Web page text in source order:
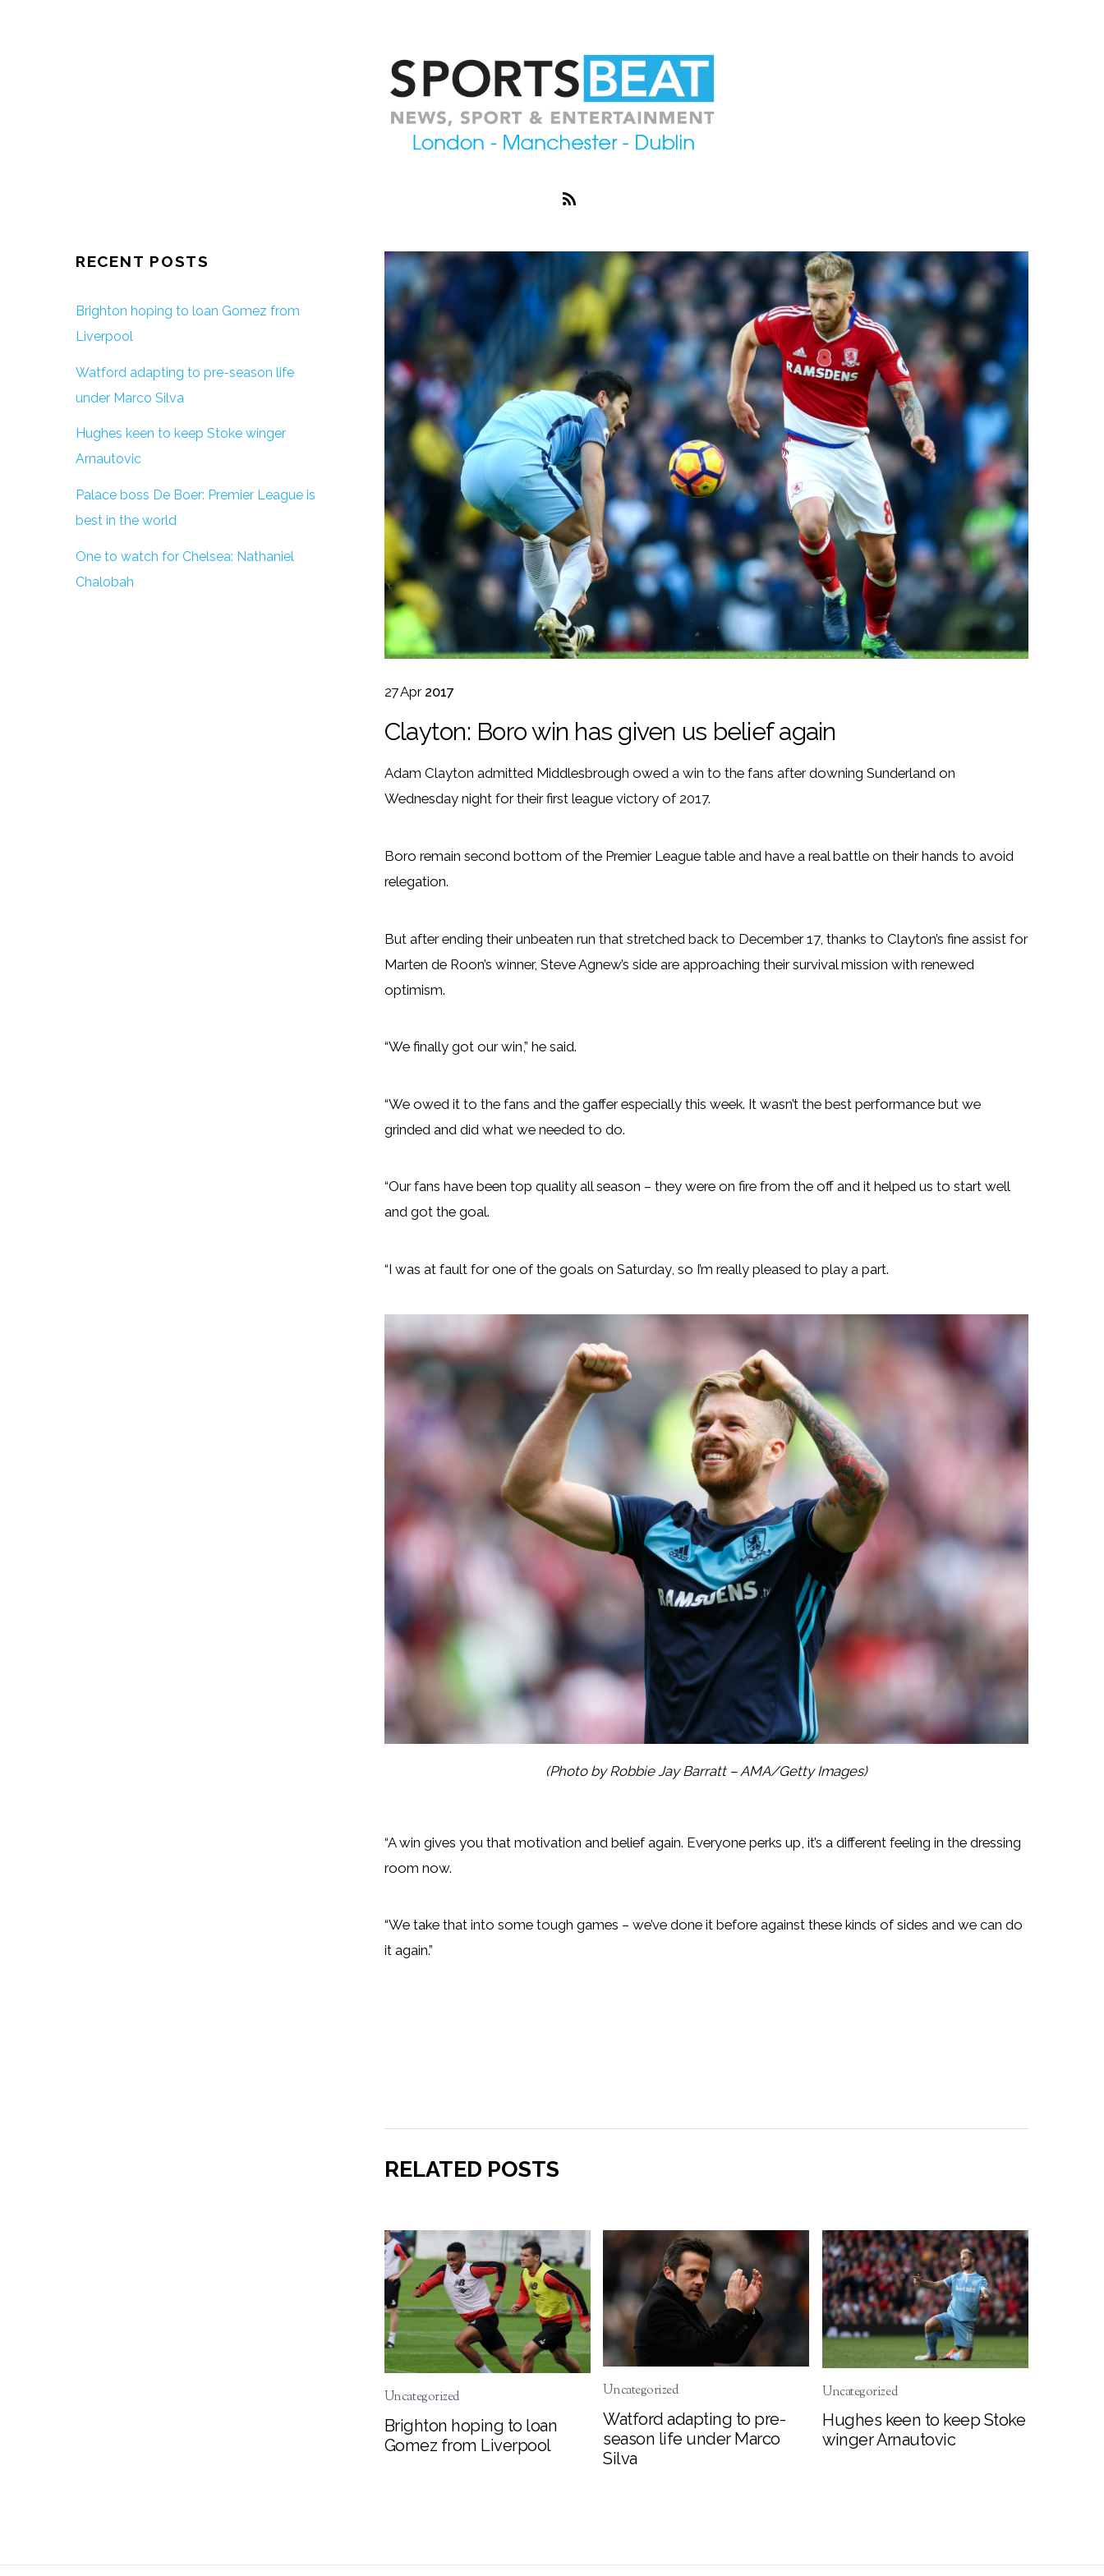
27Apr 2017
Clayton: Boro win has given us belief again
Adam Clayton admitted Middlesbrough owed a win to the fans after downing Sunderland on
Wednesday night for their first league victory of 2017.
Boro remain second bottom of the Premier League table and have a real battle on their hands to avoid
relegation.
But after ending their unbeaten run that stretched back to December 17, thanks to Clayton’s fine assist for
Marten de Roon’s winner, Steve Agnew’s side are approaching their survival mission with renewed
optimism.
“We finally got our win,” he said.
“We owed it to the fans and the gaffer especially this week. It wasn’t the best performance but we
grinded and did what we needed to do.
“Our fans have been top quality all season – they were on fire from the off and it helped us to start well
and got the goal.
“I was at fault for one of the goals on Saturday, so I’m really pleased to play a part.
(Photo by Robbie Jay Barratt – AMA/Getty Images)
“A win gives you that motivation and belief again. Everyone perks up, it’s a different feeling in the dressing
room now.
“We take that into some tough games – we’ve done it before against these kinds of sides and we can do
it again.”
RELATED POSTS
Uncategorized
Brighton hoping to loan
Gomez from Liverpool
Uncategorized
Watford adapting to pre-
season life under Marco
Silva
Uncategorized
Hughes keen to keep Stoke
winger Arnautovic
RECENT POSTS
Brighton hoping to loan Gomez from
Liverpool
Watford adapting to pre-season life
under Marco Silva
Hughes keen to keep Stoke winger
Arnautovic
Palace boss De Boer: Premier League is
best in the world
One to watch for Chelsea: Nathaniel
Chalobah